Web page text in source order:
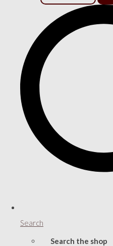
Search
Search the shop